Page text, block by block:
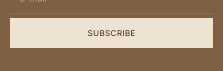
SUBSCRIBE